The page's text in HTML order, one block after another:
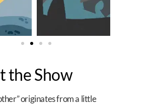
the Show
originates from a little